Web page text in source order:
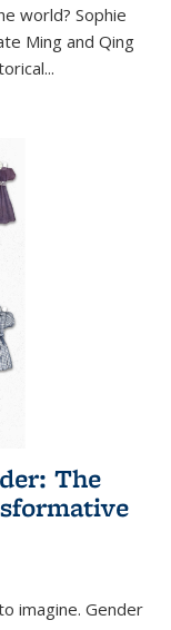
world? Sophie
Ming and Qing
...
The
imagine. Gender